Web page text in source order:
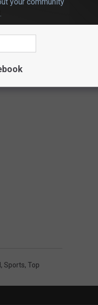
quarter.
3-point line.
, Sports, Top